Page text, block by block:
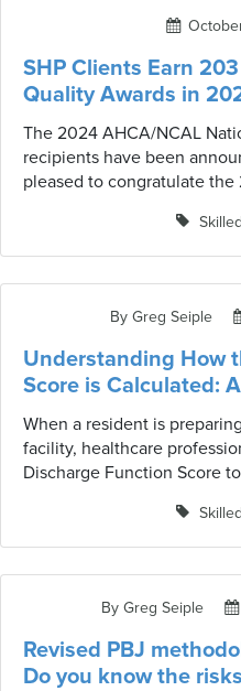
while adhering to industry
SHP Clients Earn
Quality Awards in
The 2024 AHCA/NCAL
recipients have been
pleased to congratulate the
By Greg Seiple
Understanding How
Score is Calculated:
When a resident is
facility, healthcare
Discharge Function Score
helps determine the level
might need after they
calculated? Let’s break it
By Greg Seiple
Revised PBJ
Do you know the